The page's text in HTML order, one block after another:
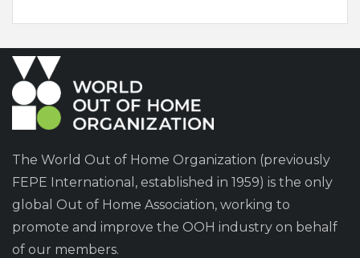
The World Out of Home Organization (previously
FEPE International, established in 1959) is the only
global Out of Home Association, working to
promote and improve the OOH industry on behalf
of our members.